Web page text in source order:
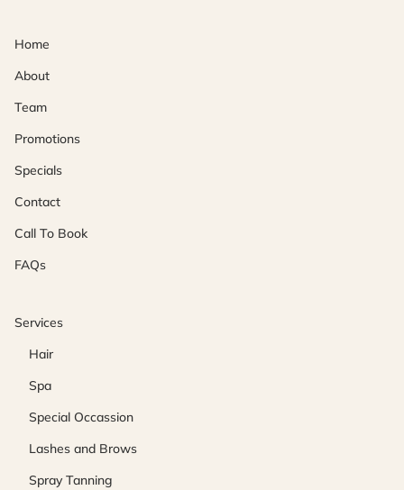
Home
About
Team
Promotions
Specials
Contact
Call To Book
FAQs
Services
Hair
Spa
Special Occassion
Lashes and Brows
Spray Tanning